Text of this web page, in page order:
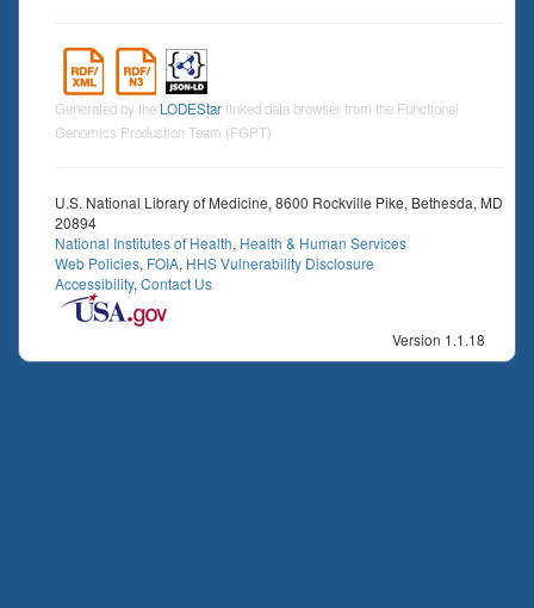
Generated by the LODEStar linked data browser from the Functional
Genomics Production Team (FGPT)
U.S. National Library of Medicine, 8600 Rockville Pike, Bethesda, MD
20894
National Institutes of Health, Health & Human Services
Web Policies, FOIA, HHS Vulnerability Disclosure
Accessibility, Contact Us
Version 1.1.18